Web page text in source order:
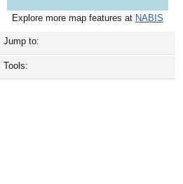
Explore more map features at NABIS
Jump to:
Tools: